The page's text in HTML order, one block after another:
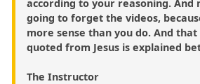
according to your reasoning. And
going to forget the videos,
more sense than you do. And
quoted from Jesus is explained
The Instructor